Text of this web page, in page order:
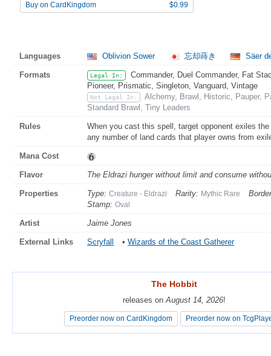
Buy on CardKingdom $0.99
Languages Oblivion Sower 忘却蒔き Säer
Formats Legal In:
Commander, Duel Commander, Fat
Pioneer, Prismatic, Singleton, Vanguard, Vintage
Not Legal In:
Alchemy, Brawl, Historic, Pauper,
Standard Brawl, Tiny Leaders
Rules
When you cast this spell, target opponent exiles
any number of land cards that player owns from
Mana Cost
Flavor The Eldrazi hunger without limit and consume
Properties Type: Creature - Eldrazi Rarity: Mythic Rare
Stamp: Oval
Artist Jaime Jones
External Links Scryfall • Wizards of the Coast Gatherer
The Hobbit
releases onAugust 14, 2026!
Preorder now on CardKingdom Preorder now on
The Hobbit
releases onAugust 14, 2026!
Preorder now on CardKingdom Preorder now on